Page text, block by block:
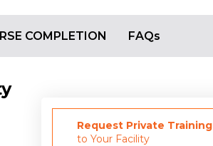
COMPLETION FAQs
Request Private Training
to Your Facility